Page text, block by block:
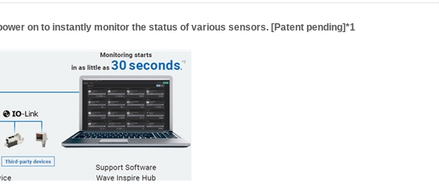
on to instantly monitor the status of various sensors. [Patent pending]*1